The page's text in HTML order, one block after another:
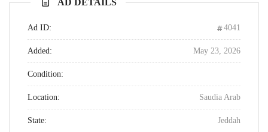
AD DETAILS
Ad ID: 4041
Added: May 23, 2026
Condition:
Location: Saudia Arab
State: Jeddah